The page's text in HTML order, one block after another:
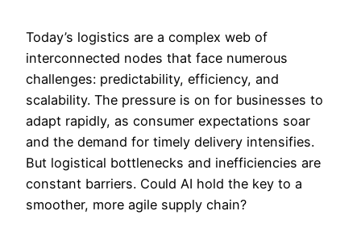
Today’s logistics are a complex web of
interconnected nodes that face numerous
challenges: predictability, efficiency, and
scalability. The pressure is on for businesses to
adapt rapidly, as consumer expectations soar
and the demand for timely delivery intensifies.
But logistical bottlenecks and inefficiencies are
constant barriers. Could AI hold the key to a
smoother, more agile supply chain?